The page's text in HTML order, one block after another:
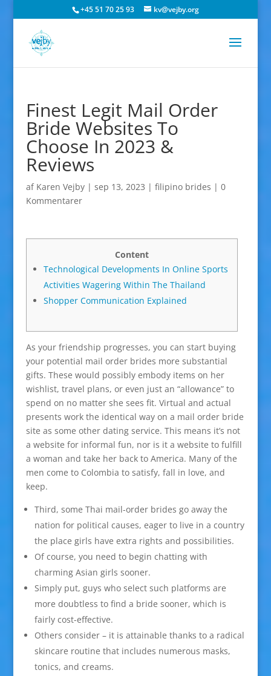
+45 51 70 25 93 kv@vejby.org
Finest Legit Mail Order
Bride Websites To
Choose In 2023 &
Reviews
af Karen Vejby| sep 13, 2023 | filipino brides | 0
Kommentarer
Content
Technological Developments In Online Sports
Activities Wagering Within The Thailand
Shopper Communication Explained
As your friendship progresses, you can start buying
your potential mail order brides more substantial
gifts. These would possibly embody items on her
wishlist, travel plans, or even just an “allowance” to
spend on no matter she sees fit. Virtual and actual
presents work the identical way on a mail order bride
site as some other dating service. This means it’s not
a website for informal fun, nor is it a website to fulfill
a woman and take her back to America. Many of the
men come to Colombia to satisfy, fall in love, and
keep.
Third, some Thai mail-order brides go away the
nation for political causes, eager to live in a country
the place girls have extra rights and possibilities.
Of course, you need to begin chatting with
charming Asian girls sooner.
Simply put, guys who select such platforms are
more doubtless to find a bride sooner, which is
fairly cost-effective.
Others consider – it is attainable thanks to a radical
skincare routine that includes numerous masks,
tonics, and creams.